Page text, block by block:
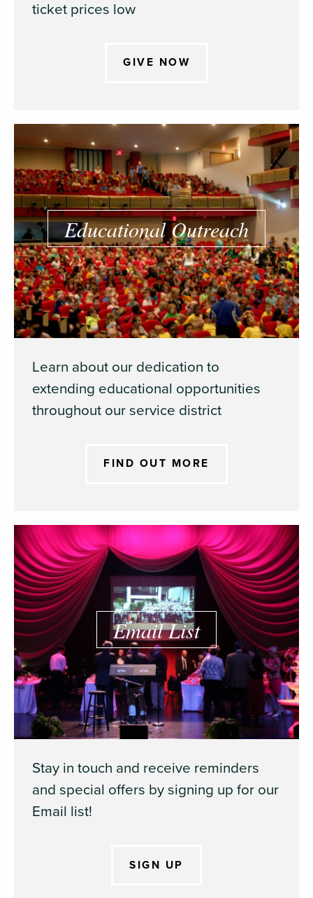
ticket prices low
GIVE NOW
Educational Outreach
Learn about our dedication to
extending educational opportunities
throughout our service district
FIND OUT MORE
Email List
Stay in touch and receive reminders
and special offers by signing up for our
Email list!
SIGN UP